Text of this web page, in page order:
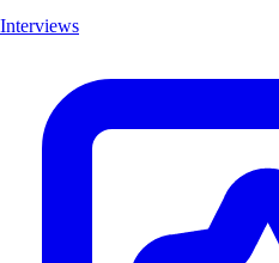
Interviews